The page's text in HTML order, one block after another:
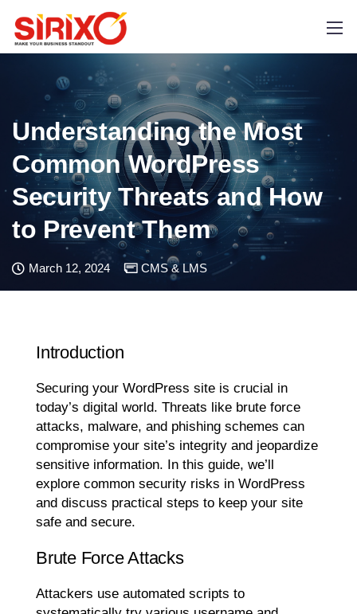
Understanding the Most
Common WordPress
Security Threats and How
to Prevent Them
March 12, 2024 CMS & LMS
Introduction
Securing your WordPress site is crucial in
today’s digital world. Threats like brute force
attacks, malware, and phishing schemes can
compromise your site’s integrity and jeopardize
sensitive information. In this guide, we’ll
explore common security risks in WordPress
and discuss practical steps to keep your site
safe and secure.
Brute Force Attacks
Attackers use automated scripts to